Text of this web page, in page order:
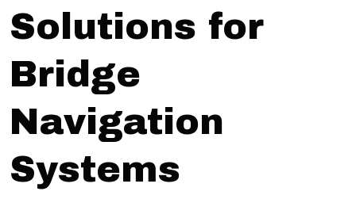
Solutions for
Bridge
Navigation
Systems